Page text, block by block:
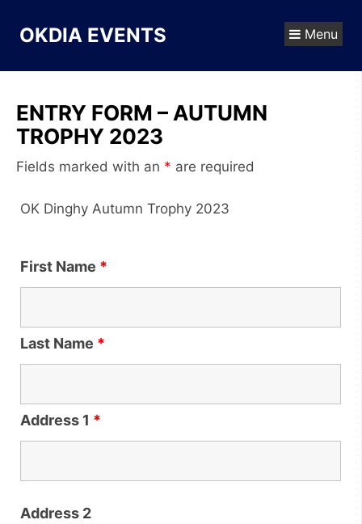
content
OKDIA EVENTS Menu
ENTRY FORM – AUTUMN
TROPHY 2023
Fields marked with an * are required
OK Dinghy Autumn Trophy 2023
First Name *
Last Name *
Address 1 *
Address 2